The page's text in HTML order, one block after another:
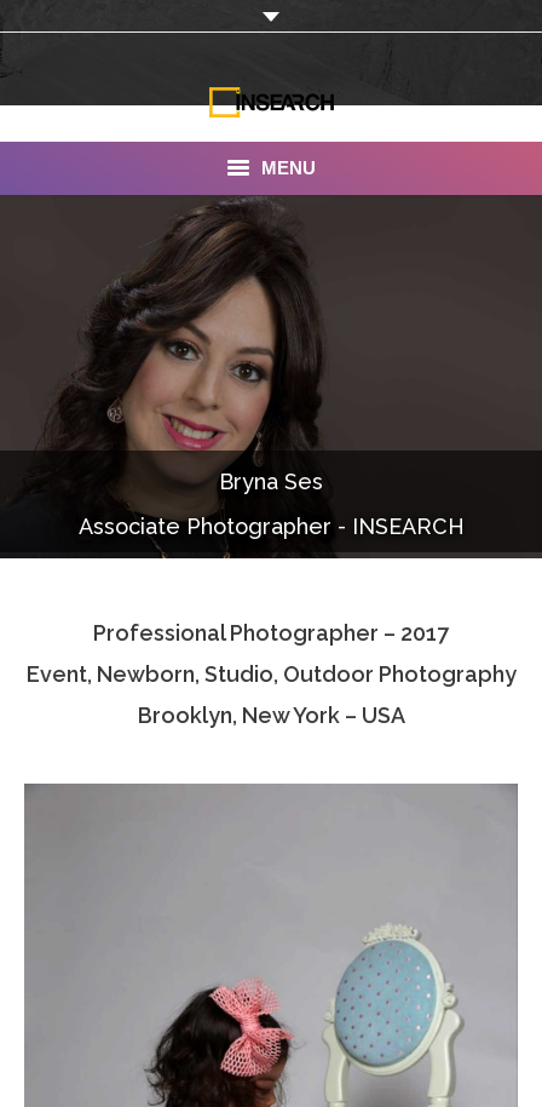
MENU
INSEARCH
About Us
Our Work
Services
Portfolio
Documentaries
Photo Albums
Associate Photographers
Bryna Ses
Associate Photographer - INSEARCH
Professional Photographer – 2017
Event, Newborn, Studio, Outdoor Photography
Brooklyn, New York – USA